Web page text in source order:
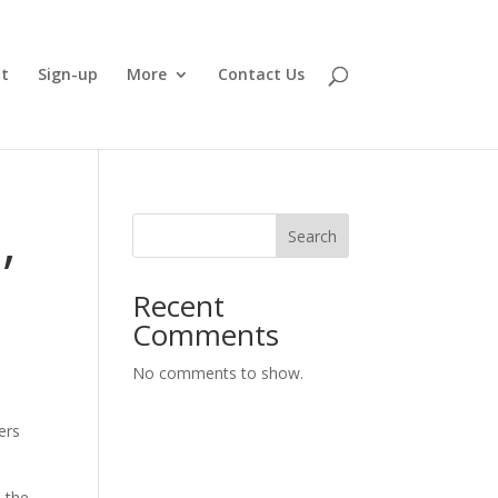
Sign-up More Contact Us
Search
Recent
Comments
No comments to show.